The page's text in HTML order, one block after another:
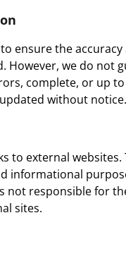
ensure the
However, we do not
complete, or up
without notice.
to external websites.
informational
not responsible for
sites.